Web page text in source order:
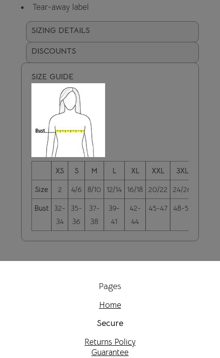
Tear-away label
SIZING DETAILS
DISCOUNTS
SIZE GUIDE
XS S M L XL XXL 3XL
Size
2 4/6 8/10 12/14 16/18 20/22 24/26
Bust 32-
34
35-
36
37-
38
39-
41
42-
44
45-47 48-51
Pages
Home
Secure
Returns Policy
Guarantee